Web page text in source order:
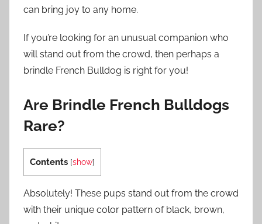
can bring joy to any home.
If you’re looking for an unusual companion who
will stand out from the crowd, then perhaps a
brindle French Bulldog is right for you!
Are Brindle French Bulldogs
Rare?
Contents [show]
Absolutely! These pups stand out from the crowd
with their unique color pattern of black, brown,